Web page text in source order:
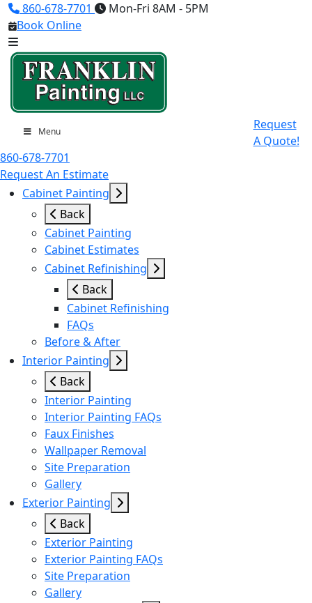
860-678-7701
Mon-Fri 8AM - 5PM
Book Online
Menu
Request
A Quote!
860-678-7701
Request An Estimate
Cabinet Painting
Back
Cabinet Painting
Cabinet Estimates
Cabinet Refinishing
Back
Cabinet Refinishing
FAQs
Before & After
Interior Painting
Back
Interior Painting
Interior Painting FAQs
Faux Finishes
Wallpaper Removal
Site Preparation
Gallery
Exterior Painting
Back
Exterior Painting
Exterior Painting FAQs
Site Preparation
Gallery